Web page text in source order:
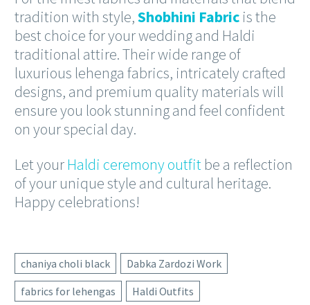
tradition with style,Shobhini Fabric is the
best choice for your wedding and Haldi
traditional attire. Their wide range of
luxurious lehenga fabrics, intricately crafted
designs, and premium quality materials will
ensure you look stunning and feel confident
on your special day.
Let yourHaldi ceremony outfit be a reflection
of your unique style and cultural heritage.
Happy celebrations!
chaniya choli black
Dabka Zardozi Work
fabrics for lehengas
Haldi Outfits